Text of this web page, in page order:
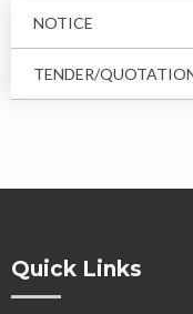
NOTICE
TENDER/
Quick Links